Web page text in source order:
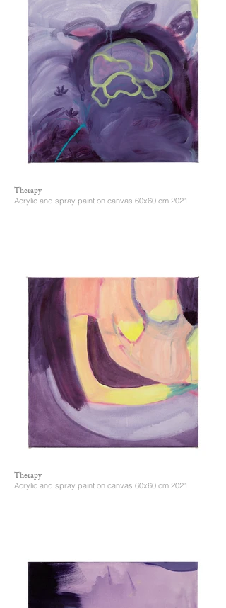
Therapy
Acrylic and spray paint on canvas 60x60 cm 2021
Therapy
Acrylic and spray paint on canvas 60x60 cm 2021